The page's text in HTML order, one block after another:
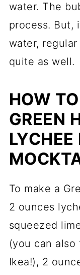
water. The
process. But,
water,
quite as well.
HOW
GREEN
To make a
2 ounces
squeezed
(you can
Ikea!), 2